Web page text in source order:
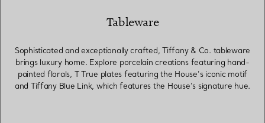
Tableware
Sophisticated and exceptionally crafted, Tiffany & Co. tableware
brings luxury home. Explore porcelain creations featuring hand-
painted florals, T True plates featuring the House’s iconic motif
and Tiffany Blue Link, which features the House’s signature hue.